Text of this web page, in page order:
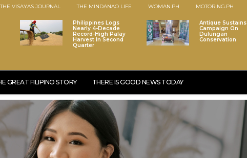
THE VISAYAS JOURNAL THE MINDANAO LIFE WOMAN.PH MOTORING.PH
Philippines Logs
Nearly 4-Decade
Record-High Palay
Harvest In Second
Quarter
Antique Sustains
Campaign On
Dulungan
Conservation
GREAT FILIPINO STORY THERE IS GOOD NEWS TODAY